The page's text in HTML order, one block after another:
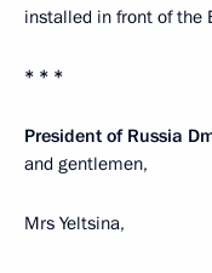
installed in front of the
* * *
President of Russia
and gentlemen,
Mrs Yeltsina,